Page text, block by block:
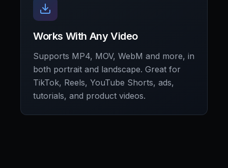
Works With Any Video
Supports MP4, MOV, WebM and more, in
both portrait and landscape. Great for
TikTok, Reels, YouTube Shorts, ads,
tutorials, and product videos.